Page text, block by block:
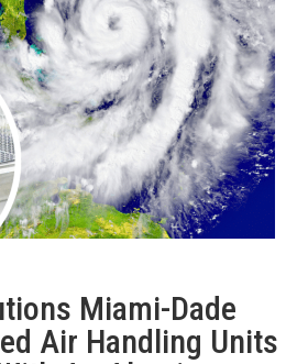
Miami-Dade
Air Handling Units